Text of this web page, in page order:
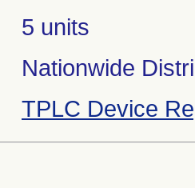
5 units
Nationwide
TPLC Device